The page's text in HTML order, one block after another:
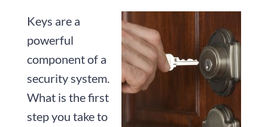
Keys are a
powerful
component of a
security system.
What is the first
step you take to